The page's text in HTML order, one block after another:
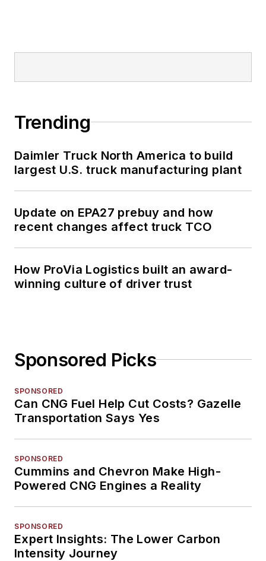
Trending
Daimler Truck North America to build
largest U.S. truck manufacturing plant
Update on EPA27 prebuy and how
recent changes affect truck TCO
How ProVia Logistics built an award-
winning culture of driver trust
Sponsored Picks
SPONSORED
Can CNG Fuel Help Cut Costs? Gazelle
Transportation Says Yes
SPONSORED
Cummins and Chevron Make High-
Powered CNG Engines a Reality
SPONSORED
Expert Insights: The Lower Carbon
Intensity Journey